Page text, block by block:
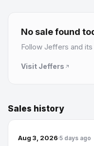
4 followers
No sale found
Follow Jeffers and
Visit Jeffers
Sales history
Aug 3, 2026 5 days ago